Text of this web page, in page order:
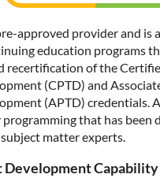
approved provider and is
education programs
recertification of the
(CPTD) and
(APTD) credentials.
that has been
matter experts.
Development